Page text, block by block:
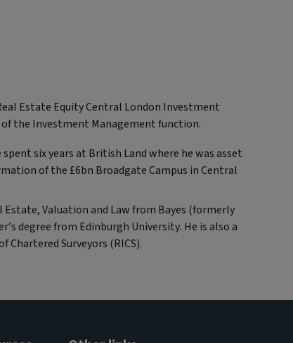
Estate Equity Central London Investment
the Investment Management function.
six years at British Land where he was asset
of the £6bn Broadgate Campus in Central
Estate, Valuation and Law from Bayes (formerly
degree from Edinburgh University. He is also a
Surveyors (RICS).